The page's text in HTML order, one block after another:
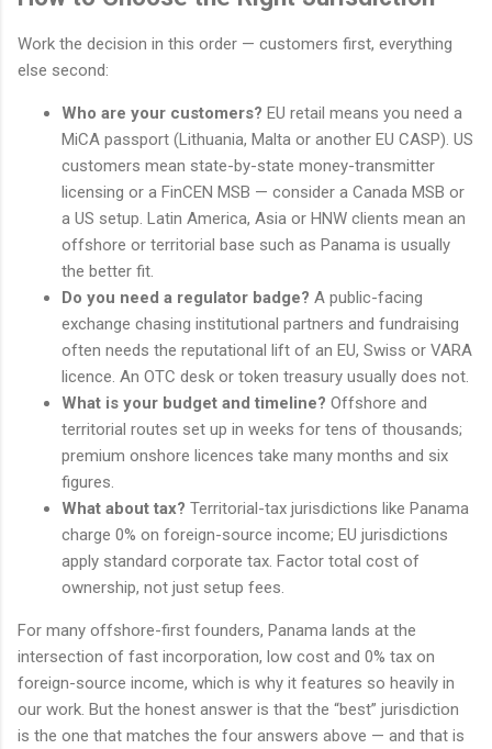
Work the decision in this order — customers first, everything
else second:
Who are your customers? EU retail means you need a
MiCA passport (Lithuania, Malta or another EU CASP). US
customers mean state-by-state money-transmitter
licensing or a FinCEN MSB — consider a Canada MSB or
a US setup. Latin America, Asia or HNW clients mean an
offshore or territorial base such as Panama is usually
the better fit.
Do you need a regulator badge? A public-facing
exchange chasing institutional partners and fundraising
often needs the reputational lift of an EU, Swiss or VARA
licence. An OTC desk or token treasury usually does not.
What is your budget and timeline? Offshore and
territorial routes set up in weeks for tens of thousands;
premium onshore licences take many months and six
figures.
What about tax? Territorial-tax jurisdictions like Panama
charge 0% on foreign-source income; EU jurisdictions
apply standard corporate tax. Factor total cost of
ownership, not just setup fees.
For many offshore-first founders, Panama lands at the
intersection of fast incorporation, low cost and 0% tax on
foreign-source income, which is why it features so heavily in
our work. But the honest answer is that the “best” jurisdiction
is the one that matches the four answers above — and that is